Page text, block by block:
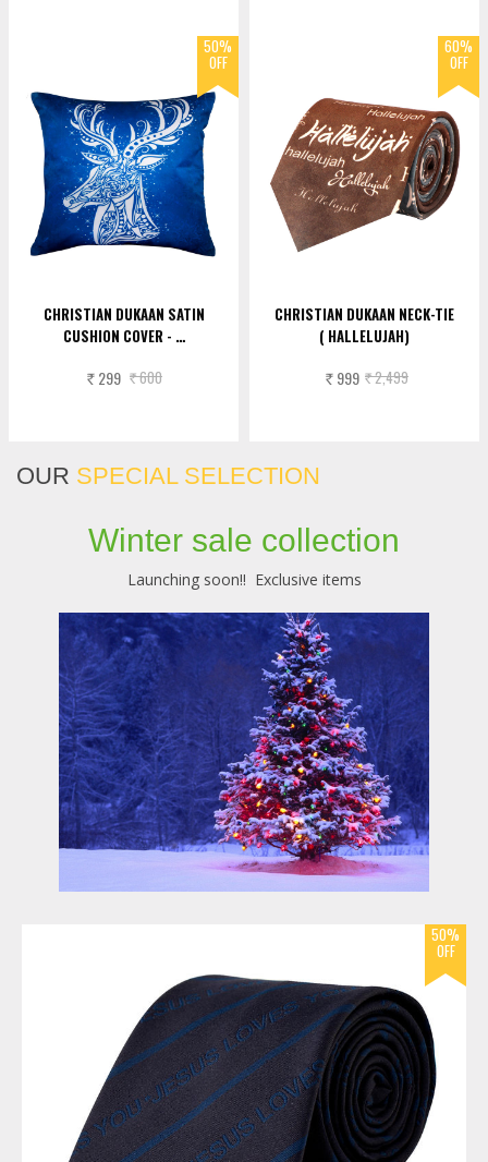
CHRISTIAN DUKAAN SATIN
CUSHION COVER - …
Rs. 600
Rs. 299
CHRISTIAN DUKAAN NECK-TIE
( HALLELUJAH)
Rs. 2,499
Rs. 999
OUR SPECIAL SELECTION
Winter sale collection
Launching soon!! Exclusive items